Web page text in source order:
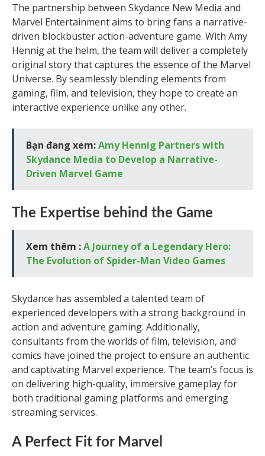
The partnership between Skydance New Media and
Marvel Entertainment aims to bring fans a narrative-
driven blockbuster action-adventure game. With Amy
Hennig at the helm, the team will deliver a completely
original story that captures the essence of the Marvel
Universe. By seamlessly blending elements from
gaming, film, and television, they hope to create an
interactive experience unlike any other.
Bạn đang xem:Amy Hennig Partners with
Skydance Media to Develop a Narrative-
Driven Marvel Game
The Expertise behind the Game
Xem thêm :A Journey of a Legendary Hero:
The Evolution of Spider-Man Video Games
Skydance has assembled a talented team of
experienced developers with a strong background in
action and adventure gaming. Additionally,
consultants from the worlds of film, television, and
comics have joined the project to ensure an authentic
and captivating Marvel experience. The team’s focus is
on delivering high-quality, immersive gameplay for
both traditional gaming platforms and emerging
streaming services.
A Perfect Fit for Marvel